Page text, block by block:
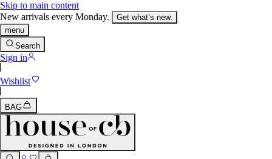
Skip to main content
New arrivals every Monday.
Get what’s new.
menu
Search
Sign in
Wishlist
BAG